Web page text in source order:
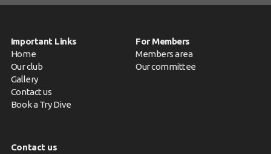
Important Links
Home
Our club
Gallery
Contact us
Book a Try Dive
For Members
Members area
Our committee
Contact us